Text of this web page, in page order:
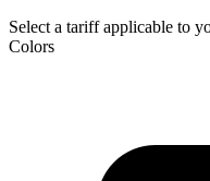
Select a tariff applicable to
Colors